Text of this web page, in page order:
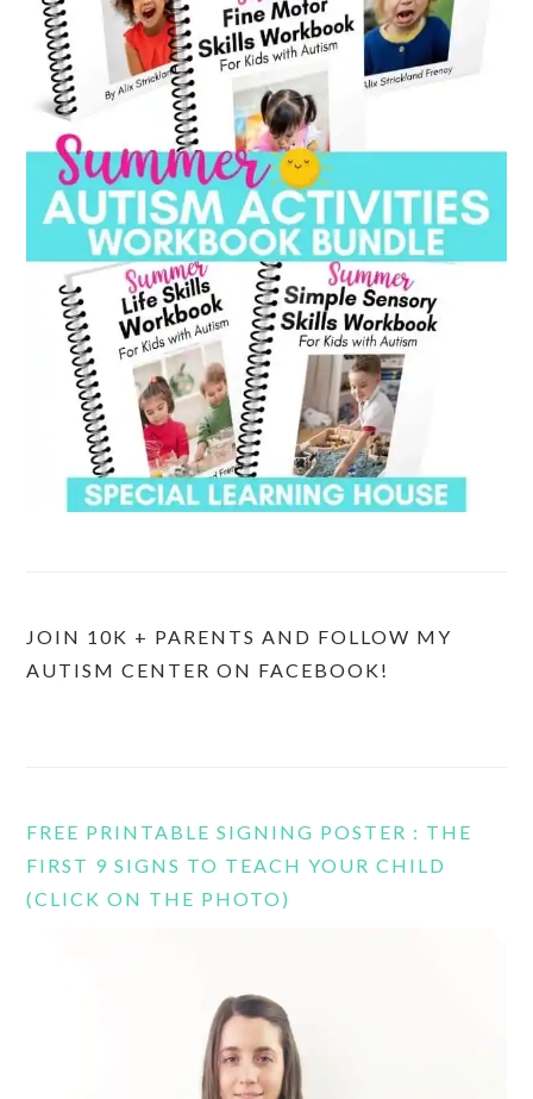
JOIN 10K + PARENTS AND FOLLOW MY
AUTISM CENTER ON FACEBOOK!
FREE PRINTABLE SIGNING POSTER : THE
FIRST 9 SIGNS TO TEACH YOUR CHILD
(CLICK ON THE PHOTO)